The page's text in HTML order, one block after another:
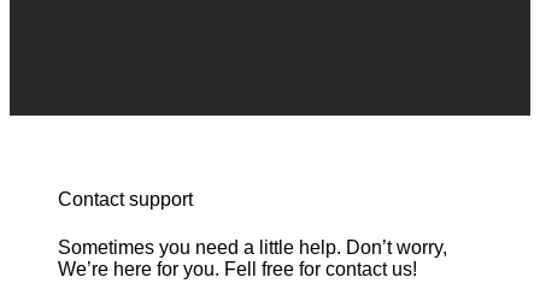
Contact support
Sometimes you need a little help. Don’t worry,
We’re here for you. Fell free for contact us!